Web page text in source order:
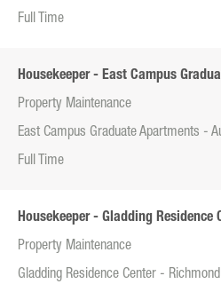
Full Time
Housekeeper - East Campus
Property Maintenance
East Campus Graduate Apartments -
Full Time
Housekeeper - Gladding Residence
Property Maintenance
Gladding Residence Center -